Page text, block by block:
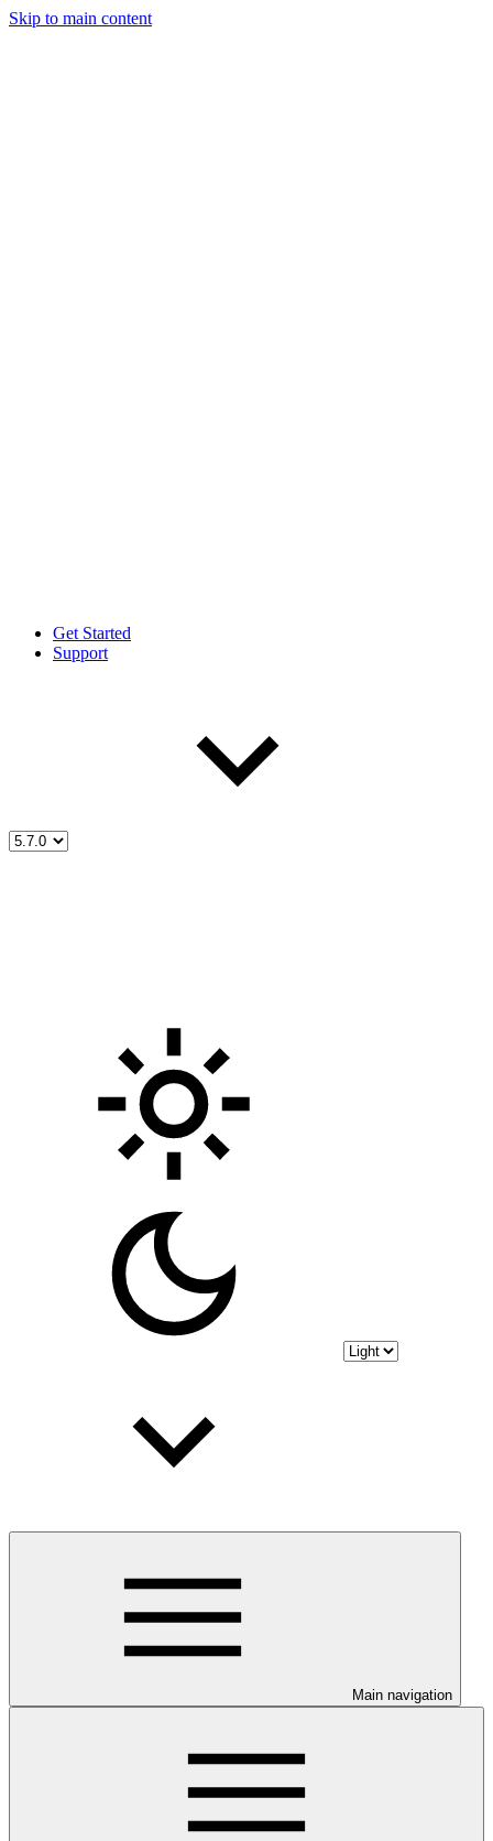
Skip to main content
Get Started
Support
Main navigation